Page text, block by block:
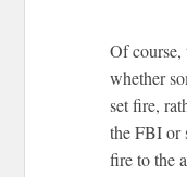
Of course,
whether
set fire,
the FBI or
fire to the